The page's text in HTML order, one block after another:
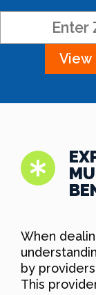
View
When
by
This